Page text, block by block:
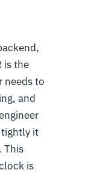
is the
needs to
and
tightly it
This
is